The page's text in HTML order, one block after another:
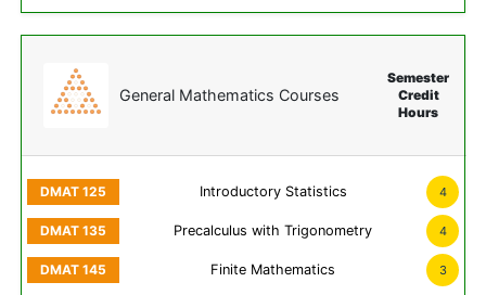
General Mathematics Courses
Semester
Credit
Hours
Introductory Statistics 4
Precalculus with Trigonometry 4
Finite Mathematics 3